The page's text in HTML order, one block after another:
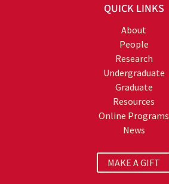
QUICK LINKS
About
People
Research
Undergraduate
Graduate
Resources
Online Programs
News
MAKE A GIFT